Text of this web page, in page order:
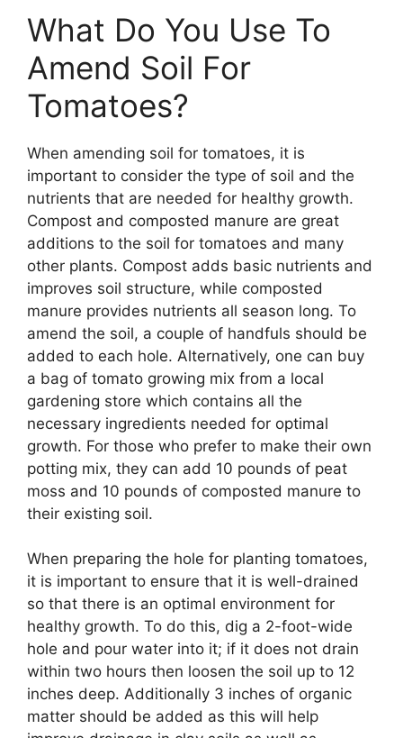
What Do You Use To
Amend Soil For
Tomatoes?
When amending soil for tomatoes, it is
important to consider the type of soil and the
nutrients that are needed for healthy growth.
Compost and composted manure are great
additions to the soil for tomatoes and many
other plants. Compost adds basic nutrients and
improves soil structure, while composted
manure provides nutrients all season long. To
amend the soil, a couple of handfuls should be
added to each hole. Alternatively, one can buy
a bag of tomato growing mix from a local
gardening store which contains all the
necessary ingredients needed for optimal
growth. For those who prefer to make their own
potting mix, they can add 10 pounds of peat
moss and 10 pounds of composted manure to
their existing soil.
When preparing the hole for planting tomatoes,
it is important to ensure that it is well-drained
so that there is an optimal environment for
healthy growth. To do this, dig a 2-foot-wide
hole and pour water into it; if it does not drain
within two hours then loosen the soil up to 12
inches deep. Additionally 3 inches of organic
matter should be added as this will help